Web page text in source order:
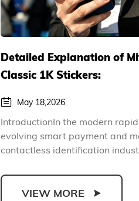
Detailed Explanation of
Classic 1K Stickers:
Commercial Procurement
Guide
May 18,2026
IntroductionIn the modern
evolving smart payment and
contactless identification
VIEW MORE